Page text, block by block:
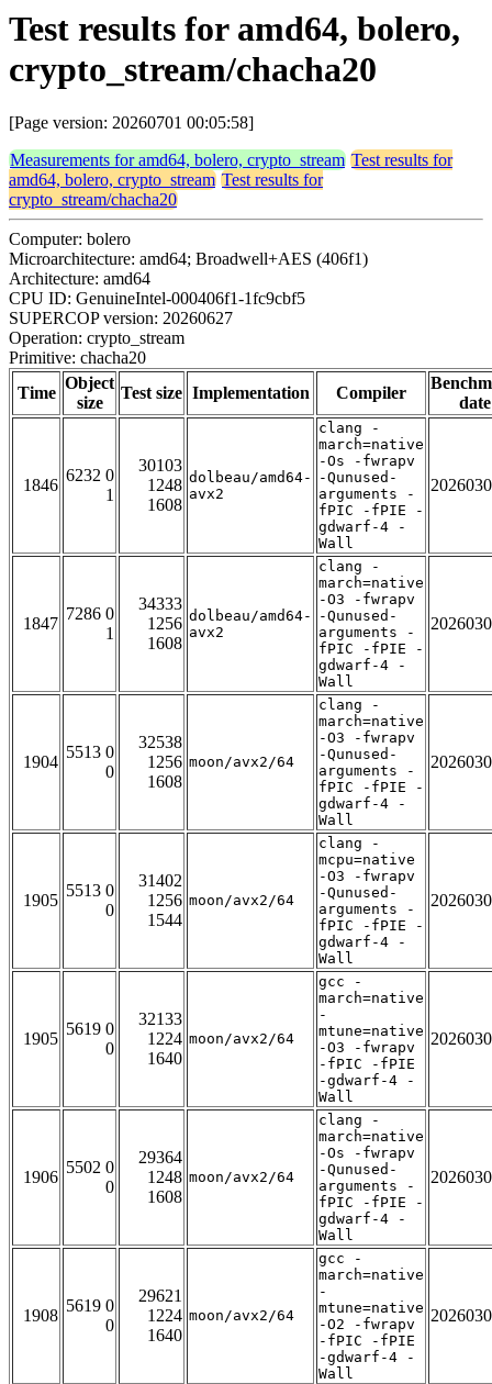
Test results for amd64, bolero,
crypto_stream/chacha20
[Page version: 20260701 00:05:58]
Measurements for amd64, bolero, crypto_stream Test results for
amd64, bolero, crypto_stream Test results for
crypto_stream/chacha20
Computer: bolero
Microarchitecture: amd64; Broadwell+AES (406f1)
Architecture: amd64
CPU ID: GenuineIntel-000406f1-1fc9cbf5
SUPERCOP version: 20260627
Operation: crypto_stream
Primitive: chacha20
Time
Object
size
Test size Implementation Compiler
date
1846
6232 0
1
30103
1248
1608
dolbeau/amd64-
avx2
clang -
march=native
-Os -fwrapv
-Qunused-
arguments -
fPIC -fPIE -
gdwarf-4 -
Wall
1847
7286 0
1
34333
1256
1608
dolbeau/amd64-
avx2
clang -
march=native
-O3 -fwrapv
-Qunused-
arguments -
fPIC -fPIE -
gdwarf-4 -
Wall
1904
5513 0
0
32538
1256
1608
moon/avx2/64
clang -
march=native
-O3 -fwrapv
-Qunused-
arguments -
fPIC -fPIE -
gdwarf-4 -
Wall
1905
5513 0
0
31402
1256
1544
moon/avx2/64
clang -
mcpu=native
-O3 -fwrapv
-Qunused-
arguments -
fPIC -fPIE -
gdwarf-4 -
Wall
1905
5619 0
0
32133
1224
1640
moon/avx2/64
gcc -
march=native
-
mtune=native
-O3 -fwrapv
-fPIC -fPIE
-gdwarf-4 -
Wall
1906
5502 0
0
29364
1248
1608
moon/avx2/64
clang -
march=native
-Os -fwrapv
-Qunused-
arguments -
fPIC -fPIE -
gdwarf-4 -
Wall
1908
5619 0
0
29621
1224
1640
moon/avx2/64
gcc -
march=native
-
mtune=native
-O2 -fwrapv
-fPIC -fPIE
-gdwarf-4 -
Wall